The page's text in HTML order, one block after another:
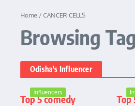
Home /CANCER CELLS
Browsing
Odisha's Influencer
Influencers
Top 5 comedy
Top